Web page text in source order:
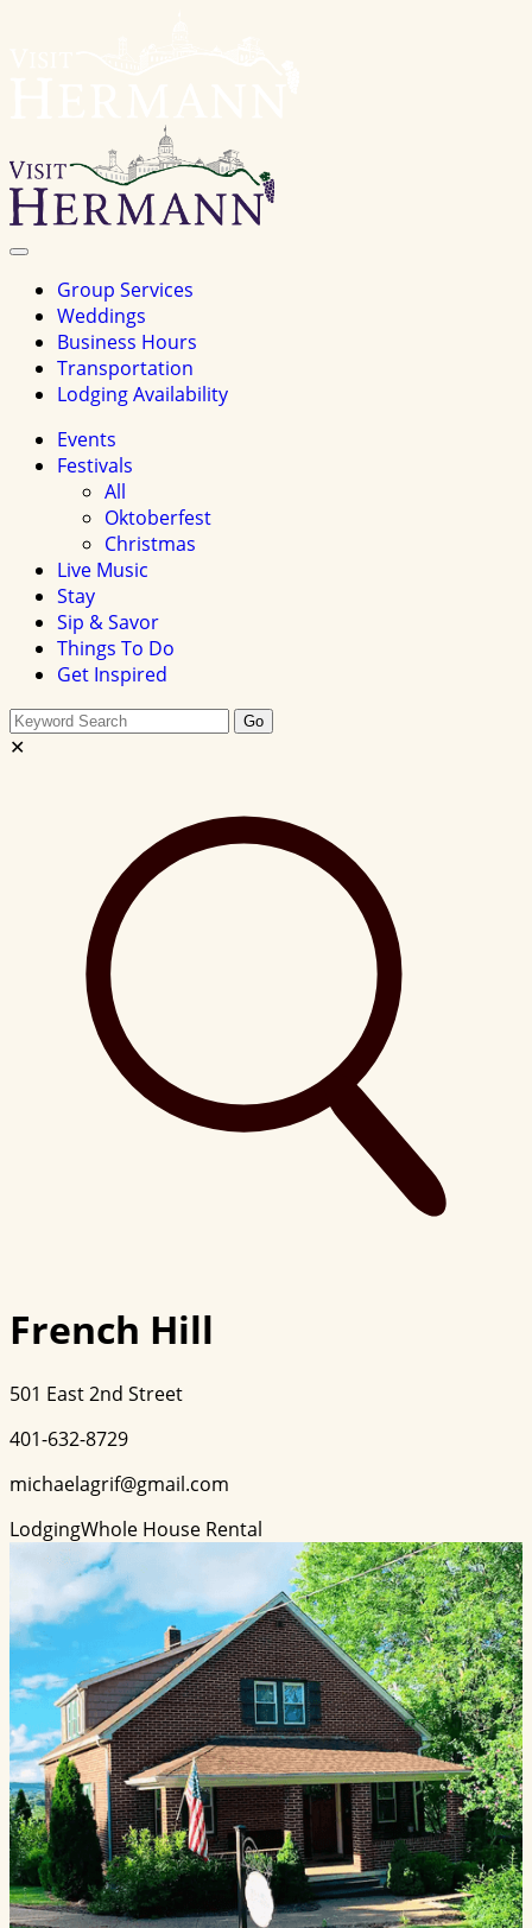
Toggle
Group Services
Weddings
Business Hours
Transportation
Lodging Availability
Events
Festivals
All
Oktoberfest
Christmas
Live Music
Stay
Sip & Savor
Things To Do
Get Inspired
Search
this
Go
✕
French Hill
501 East 2nd Street
401-632-8729
michaelagrif@gmail.com
LodgingWhole House Rental